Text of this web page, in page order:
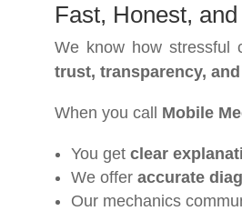
Fast, Honest,
We know how stressful
trust, transparency,
When you call Mobile
You get clear
We offer accurate
Our mechanics